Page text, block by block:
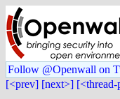
Follow @Openwall on
[<prev] [next>]